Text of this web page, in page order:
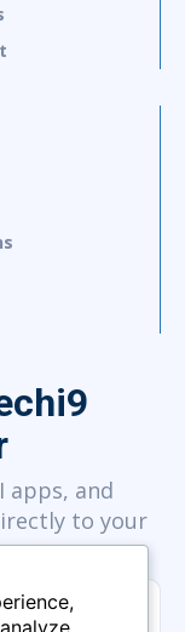
apps, and
to your